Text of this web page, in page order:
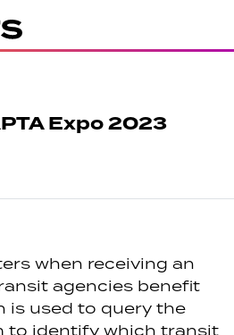
Expo 2023
when receiving an
agencies benefit
is used to query the
to identify which transit